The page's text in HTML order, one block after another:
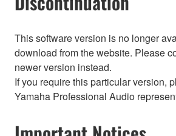
This software version is no longer
download from the website. Please
newer version instead.
If you require this particular version,
Yamaha Professional Audio